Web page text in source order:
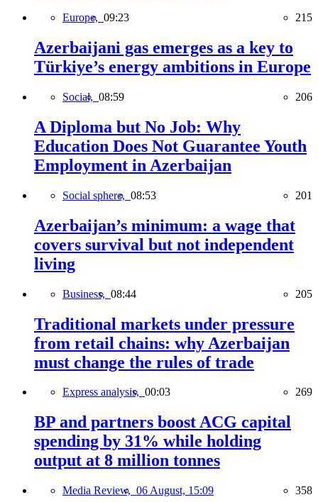
Europe, 09:23 215
Azerbaijani gas emerges as a key to
Türkiye’s energy ambitions in Europe
Social, 08:59 206
A Diploma but No Job: Why
Education Does Not Guarantee Youth
Employment in Azerbaijan
Social sphere, 08:53 201
Azerbaijan’s minimum: a wage that
covers survival but not independent
living
Business, 08:44 205
Traditional markets under pressure
from retail chains: why Azerbaijan
must change the rules of trade
Express analysis, 00:03 269
BP and partners boost ACG capital
spending by 31% while holding
output at 8 million tonnes
Media Review, 06 August, 15:09 358